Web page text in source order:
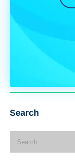
Search